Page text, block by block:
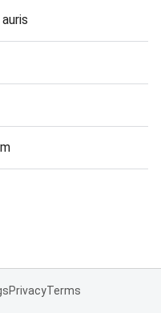
PrivacyTerms